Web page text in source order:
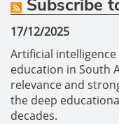
Subscribe
17/12/2025
Artificial
education in South
relevance and
the deep
decades.